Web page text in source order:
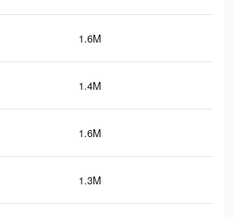
1.6M
1.4M
1.6M
1.3M